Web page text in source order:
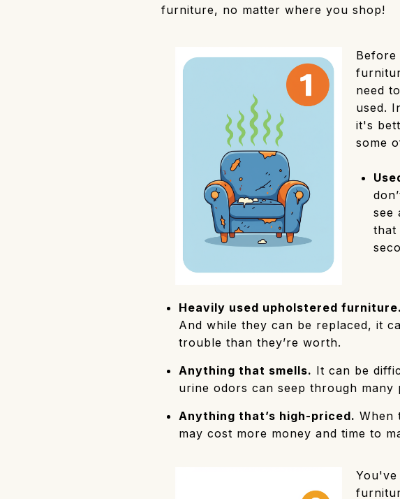
furniture, no matter where you shop!
need
used.
it's
some
see
that
Heavily used upholstered furniture.
And while they can be replaced, it
trouble than they’re worth.
Anything that smells. It can be
urine odors can seep through
Anything that’s high-priced. When
may cost more money and time to